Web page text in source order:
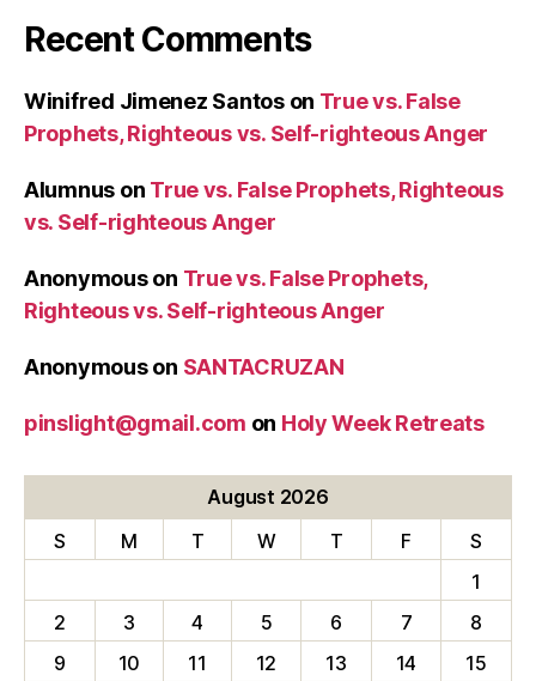
Recent Comments
Winifred Jimenez Santoson True vs. False
Prophets, Righteous vs. Self-righteous Anger
Alumnus on True vs. False Prophets, Righteous
vs. Self-righteous Anger
Anonymouson True vs. False Prophets,
Righteous vs. Self-righteous Anger
Anonymouson SANTACRUZAN
pinslight@gmail.com on Holy Week Retreats
August 2026
S
M T W T F
S
1
2
3 4 5 6 7
8
9
10 11 12 13 14
15